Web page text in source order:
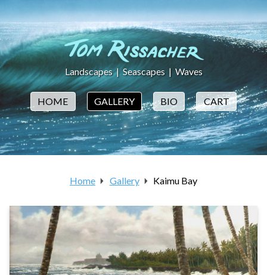
Landscapes|Seascapes | Waves
HOME GALLERY BIO CART
Home Gallery Kaimu Bay